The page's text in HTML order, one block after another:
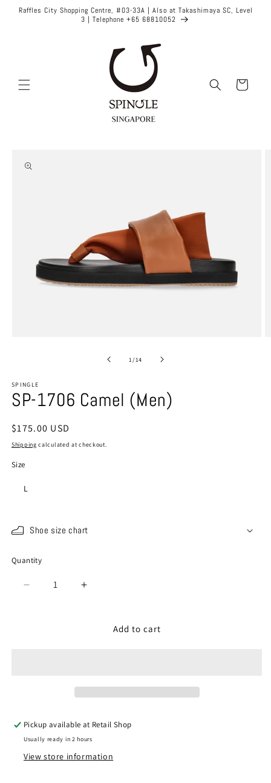
Skip to
Raffles City Shopping Centre, #03-33A | Also at Takashimaya SC, Level
3 | Telephone +65 68810052
Cart
product
information
1 /of
14
SPINGLE
SP-1706 Camel (Men)
Regular
price
$175.00 USD
Shipping calculated at checkout.
Size
L
Shoe size chart
Quantity
Quantity
Decrease
Increase
Add to cart
Pickup available at Retail Shop
Usually ready in 2 hours
View store information